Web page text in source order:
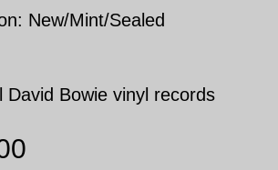
New/Mint/Sealed
David Bowie vinyl records